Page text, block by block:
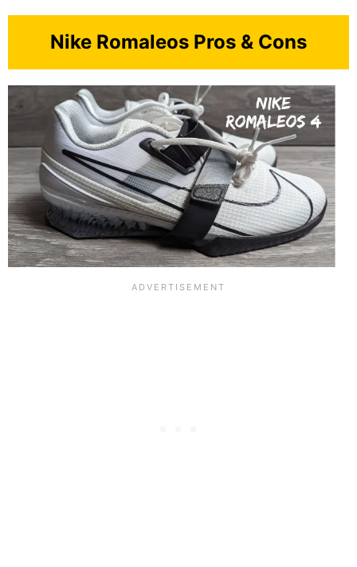
Nike Romaleos Pros & Cons